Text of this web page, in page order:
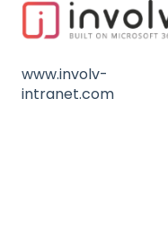
Involv cast
Back to top button
Glossary
My profile
Usermenu
www.involv-
intranet.com